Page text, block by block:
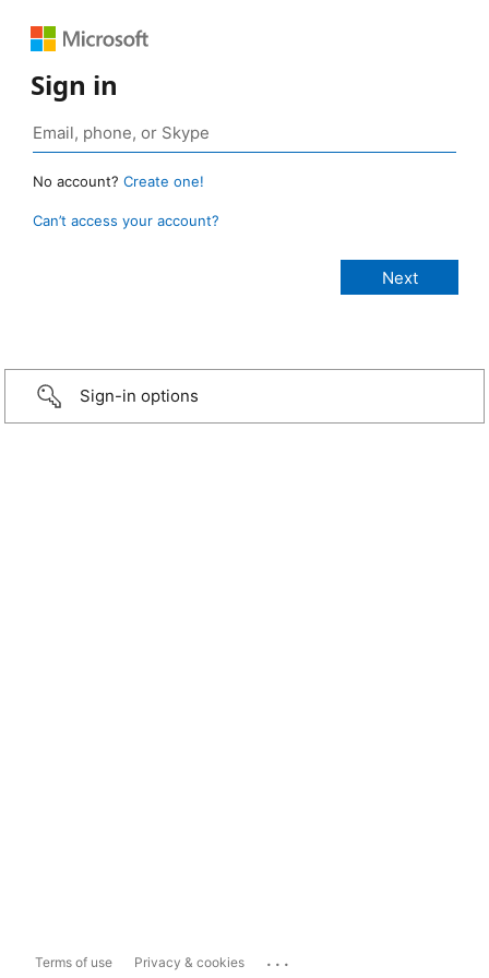
Sign in
No account? Create one!
Can’t access your account?
Sign-in options
Terms of use Privacy & cookies ...